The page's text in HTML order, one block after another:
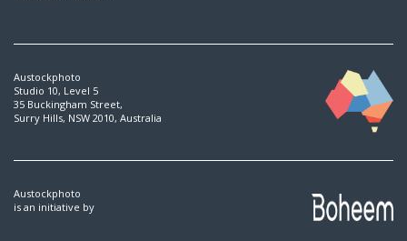
Austockphoto
Studio 10, Level 5
35 Buckingham Street,
Surry Hills, NSW 2010, Australia
Austockphoto
is an initiative by